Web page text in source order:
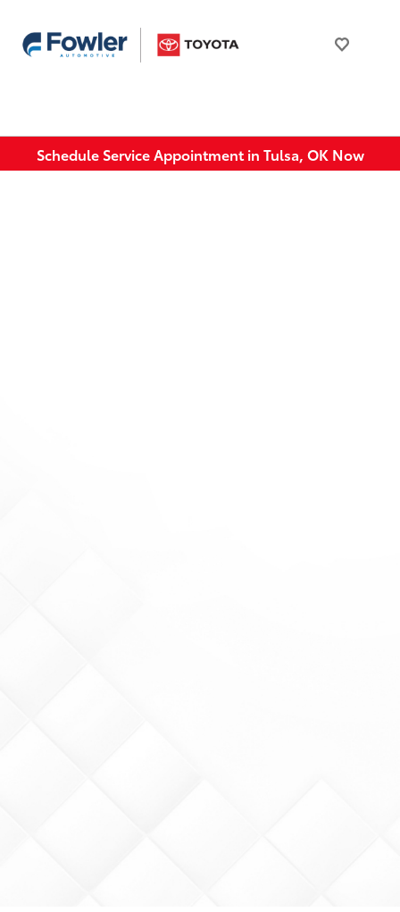
Schedule Service Appointment in Tulsa, OK Now